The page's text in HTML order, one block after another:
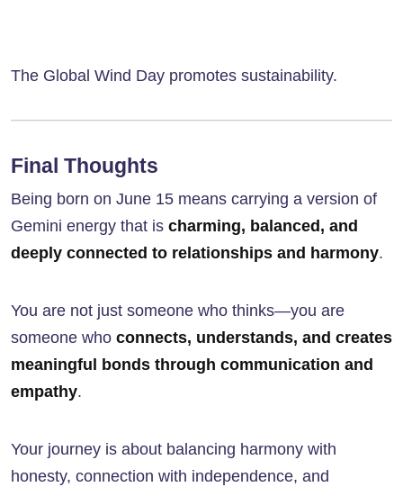
The Global Wind Day promotes sustainability.
Final Thoughts
Being born on June 15 means carrying a version of
Gemini energy that is charming, balanced, and
deeply connected to relationships and harmony.
You are not just someone who thinks—you are
someone who connects, understands, and creates
meaningful bonds through communication and
empathy.
Your journey is about balancing harmony with
honesty, connection with independence, and